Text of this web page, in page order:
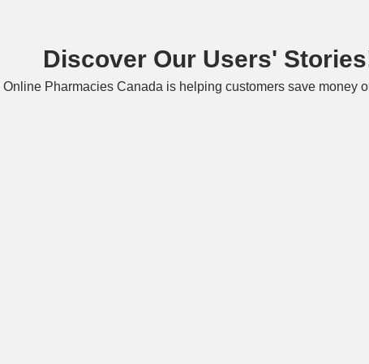
Discover Our Users'
Online Pharmacies Canada is helping customers save money